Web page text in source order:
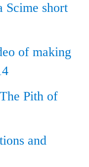
Scime short
of making
Pith of
and